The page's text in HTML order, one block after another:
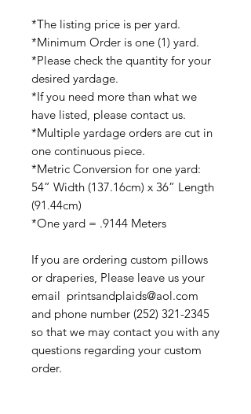
*The listing price is per yard.
*Minimum Order is one (1) yard.
*Please check the quantity for your
desired yardage.
*If you need more than what we
have listed, please contact us.
*Multiple yardage orders are cut in
one continuous piece.
*Metric Conversion for one yard:
54” Width (137.16cm) x 36” Length
(91.44cm)
*One yard = .9144 Meters
If you are ordering custom pillows
or draperies, Please leave us your
email printsandplaids@aol.com
and phone number (252) 321-2345
so that we may contact you with any
questions regarding your custom
order.